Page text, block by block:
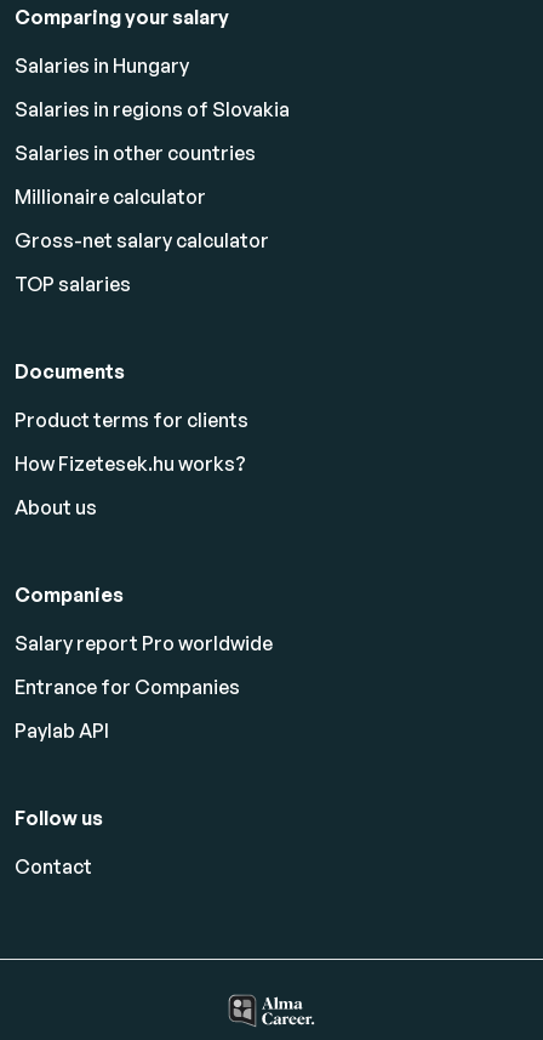
Comparing your salary
Salaries in Hungary
Salaries in regions of Slovakia
Salaries in other countries
Millionaire calculator
Gross-net salary calculator
TOP salaries
Documents
Product terms for clients
How Fizetesek.hu works?
About us
Companies
Salary report Pro worldwide
Entrance for Companies
Paylab API
Follow us
Contact